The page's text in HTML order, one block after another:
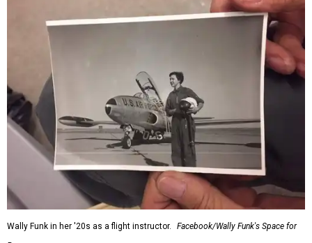
Wally Funk in her '20s as a flight instructor.
Facebook/Wally Funk's Space for